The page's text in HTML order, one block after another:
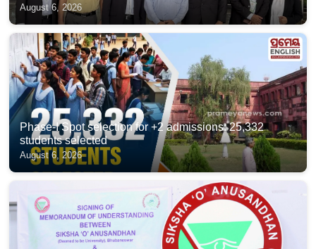
August 6, 2026
Phase-I Spot selection for +2 admissions: 25,332
students selected
August 6, 2026